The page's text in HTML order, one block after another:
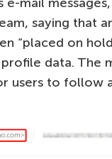
saying that
“placed on
data. The
users to follow